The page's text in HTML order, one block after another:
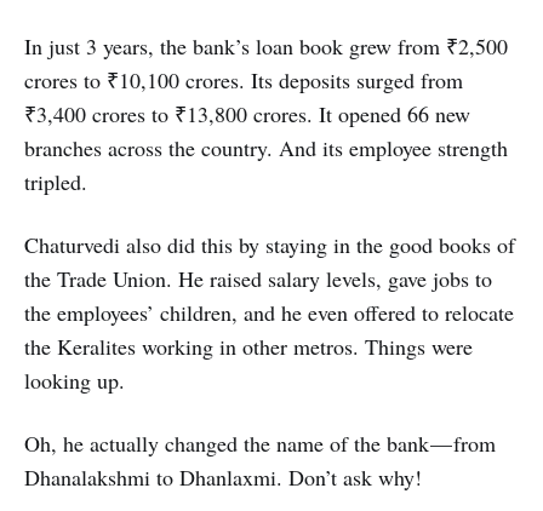
In just 3 years, the bank’s loan book grew from ₹2,500
crores to ₹10,100 crores. Its deposits surged from
₹3,400 crores to ₹13,800 crores. It opened 66 new
branches across the country. And its employee strength
tripled.
Chaturvedi also did this by staying in the good books of
the Trade Union. He raised salary levels, gave jobs to
the employees’ children, and he even offered to relocate
the Keralites working in other metros. Things were
looking up.
Oh, he actually changed the name of the bank — from
Dhanalakshmi to Dhanlaxmi. Don’t ask why!